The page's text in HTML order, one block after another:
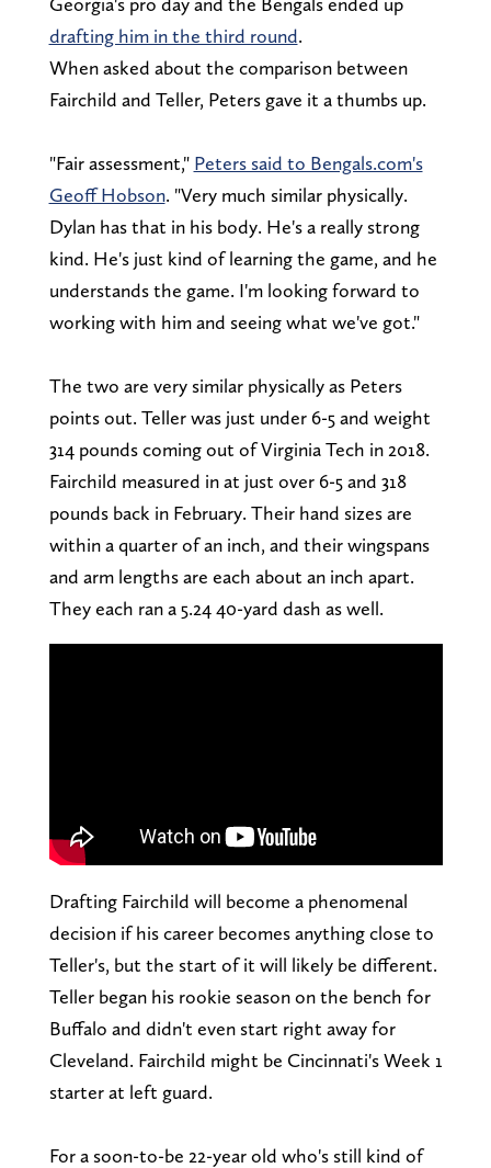
drafting him in the third round.
When asked about the comparison between
Fairchild and Teller, Peters gave it a thumbs up.
"Fair assessment," Peters said to Bengals.com's
Geoff Hobson. "Very much similar physically.
Dylan has that in his body. He's a really strong
kind. He's just kind of learning the game, and he
understands the game. I'm looking forward to
working with him and seeing what we've got."
The two are very similar physically as Peters
points out. Teller was just under 6-5 and weight
314 pounds coming out of Virginia Tech in 2018.
Fairchild measured in at just over 6-5 and 318
pounds back in February. Their hand sizes are
within a quarter of an inch, and their wingspans
and arm lengths are each about an inch apart.
They each ran a 5.24 40-yard dash as well.
Drafting Fairchild will become a phenomenal
decision if his career becomes anything close to
Teller's, but the start of it will likely be different.
Teller began his rookie season on the bench for
Buffalo and didn't even start right away for
Cleveland. Fairchild might be Cincinnati's Week 1
starter at left guard.
For a soon-to-be 22-year old who's still kind of